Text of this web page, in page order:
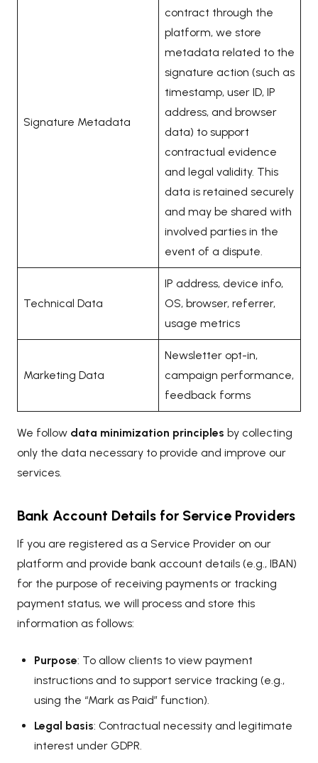
Signature Metadata
contract through the
platform, we store
metadata related to the
signature action (such as
timestamp, user ID, IP
address, and browser
data) to support
contractual evidence
and legal validity. This
data is retained securely
and may be shared with
involved parties in the
event of a dispute.
Technical Data
IP address, device info,
OS, browser, referrer,
usage metrics
Marketing Data
Newsletter opt-in,
campaign performance,
feedback forms
We follow data minimization principles by collecting
only the data necessary to provide and improve our
services.
Bank Account Details for Service Providers
If you are registered as a Service Provider on our
platform and provide bank account details (e.g., IBAN)
for the purpose of receiving payments or tracking
payment status, we will process and store this
information as follows:
Purpose: To allow clients to view payment
instructions and to support service tracking (e.g.,
using the “Mark as Paid” function).
Legal basis: Contractual necessity and legitimate
interest under GDPR.